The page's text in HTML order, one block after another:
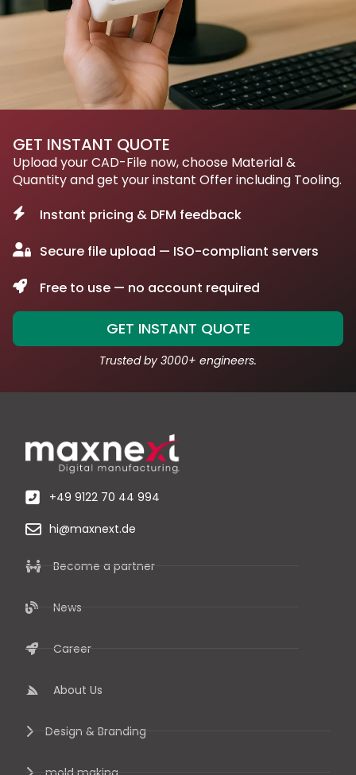
GET INSTANT QUOTE
Upload your CAD-File now, choose Material &
Quantity and get your instant Offer including Tooling.
Instant pricing & DFM feedback
Secure file upload — ISO-compliant servers
Free to use — no account required
GET INSTANT QUOTE
Trusted by 3000+ engineers.
+49 9122 70 44 994
hi@maxnext.de
Become a partner
News
Career
About Us
Design & Branding